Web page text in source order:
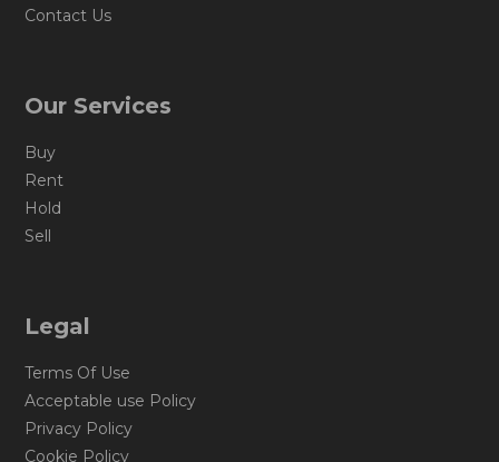
Contact Us
Our Services
Buy
Rent
Hold
Sell
Legal
Terms Of Use
Acceptable use Policy
Privacy Policy
Cookie Policy